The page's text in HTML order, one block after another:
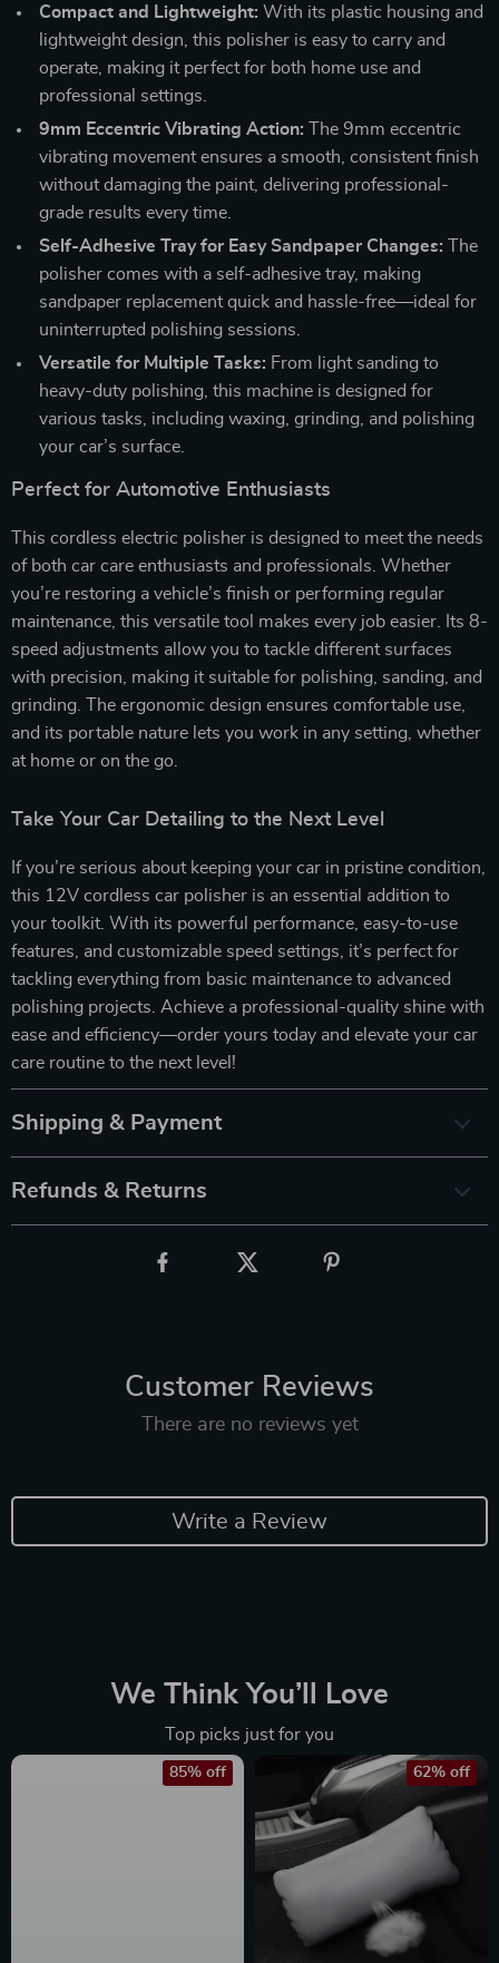
Compact and Lightweight: With its plastic housing and
lightweight design, this polisher is easy to carry and
operate, making it perfect for both home use and
professional settings.
9mm Eccentric Vibrating Action: The 9mm eccentric
vibrating movement ensures a smooth, consistent finish
without damaging the paint, delivering professional-
grade results every time.
Self-Adhesive Tray for Easy Sandpaper Changes: The
polisher comes with a self-adhesive tray, making
sandpaper replacement quick and hassle-free—ideal for
uninterrupted polishing sessions.
Versatile for Multiple Tasks: From light sanding to
heavy-duty polishing, this machine is designed for
various tasks, including waxing, grinding, and polishing
your car’s surface.
Perfect for Automotive Enthusiasts
This cordless electric polisher is designed to meet the needs
of both car care enthusiasts and professionals. Whether
you’re restoring a vehicle’s finish or performing regular
maintenance, this versatile tool makes every job easier. Its 8-
speed adjustments allow you to tackle different surfaces
with precision, making it suitable for polishing, sanding, and
grinding. The ergonomic design ensures comfortable use,
and its portable nature lets you work in any setting, whether
at home or on the go.
Take Your Car Detailing to the Next Level
If you’re serious about keeping your car in pristine condition,
this 12V cordless car polisher is an essential addition to
your toolkit. With its powerful performance, easy-to-use
features, and customizable speed settings, it’s perfect for
tackling everything from basic maintenance to advanced
polishing projects. Achieve a professional-quality shine with
ease and efficiency—order yours today and elevate your car
care routine to the next level!
Shipping & Payment
Refunds & Returns
Customer Reviews
There are no reviews yet
Write a Review
We Think You’ll Love
Top picks just for you
85% off 62% off